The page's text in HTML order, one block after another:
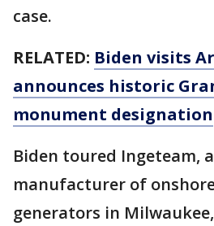
case.
RELATED: Biden visits
announces historic
monument designation
Biden toured Ingeteam,
manufacturer of
generators in